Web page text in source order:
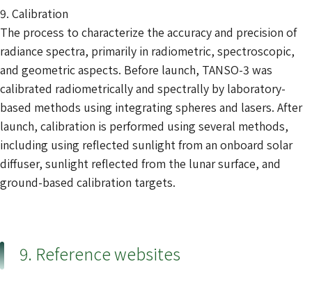
9. Calibration
The process to characterize the accuracy and precision of
radiance spectra, primarily in radiometric, spectroscopic,
and geometric aspects. Before launch, TANSO-3 was
calibrated radiometrically and spectrally by laboratory-
based methods using integrating spheres and lasers. After
launch, calibration is performed using several methods,
including using reflected sunlight from an onboard solar
diffuser, sunlight reflected from the lunar surface, and
ground-based calibration targets.
9. Reference websites